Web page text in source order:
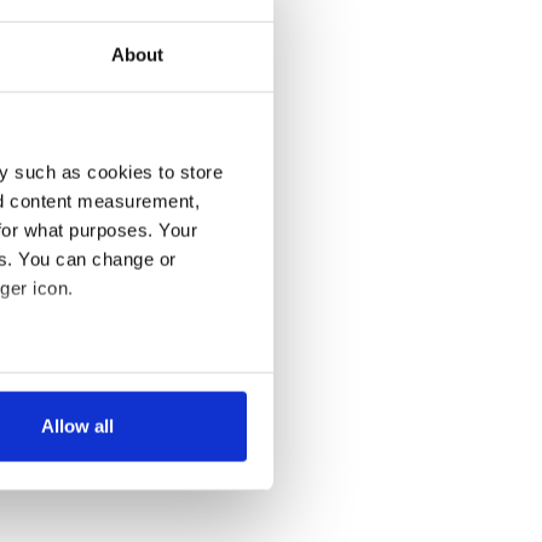
About
such as cookies to store
content measurement,
what purposes. Your
You can change or
icon.
meters
our traffic. We also share
may combine it with
Allow all